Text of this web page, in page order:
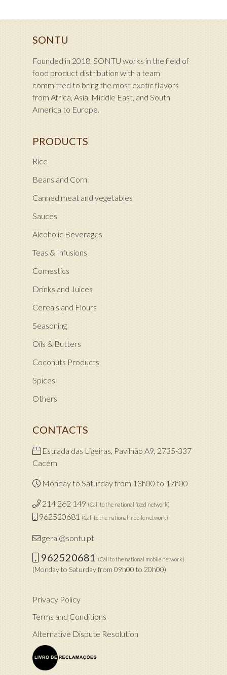
SONTU
Founded in 2018, SONTU works in the field of
food product distribution with a team
committed to bring the most exotic flavors
from Africa, Asia, Middle East, and South
America to Europe.
PRODUCTS
Rice
Beans and Corn
Canned meat and vegetables
Sauces
Alcoholic Beverages
Teas & Infusions
Comestics
Drinks and Juices
Cereals and Flours
Seasoning
Oils & Butters
Coconuts Products
Spices
Others
CONTACTS
Estrada das Ligeiras, Pavilhão A9, 2735-337
Cacém
Monday to Saturday from 13h00 to 17h00
214 262 149 (Call to the national fixed network)
962520681 (Call to the national mobile network)
geral@sontu.pt
962520681 (Call to the national mobile network)
(Monday to Saturday from 09h00 to 20h00)
Privacy Policy
Terms and Conditions
Alternative Dispute Resolution